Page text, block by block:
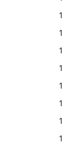
1
1
1
1
1
1
1
1